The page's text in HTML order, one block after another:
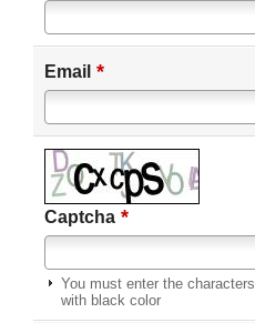
Email *
Captcha *
You must enter the characters
with black color